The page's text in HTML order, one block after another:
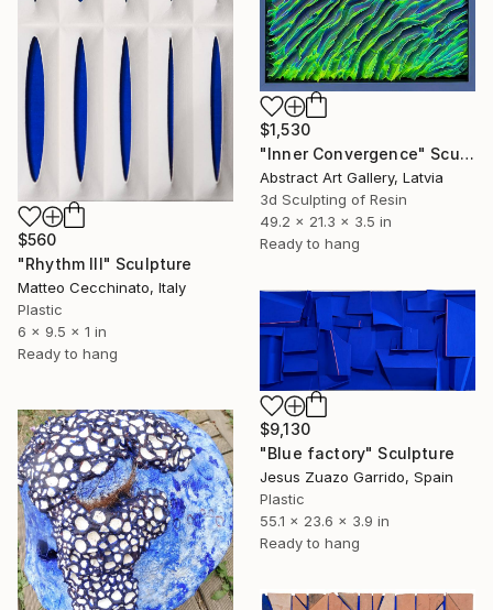
$1,530
"Inner Convergence" Sculpture
Abstract Art Gallery, Latvia
3d Sculpting of Resin
49.2 x 21.3 x 3.5 in
Ready to hang
$560
"Rhythm III" Sculpture
Matteo Cecchinato, Italy
Plastic
6 x 9.5 x 1 in
Ready to hang
$9,130
"Blue factory" Sculpture
Jesus Zuazo Garrido, Spain
Plastic
55.1 x 23.6 x 3.9 in
Ready to hang